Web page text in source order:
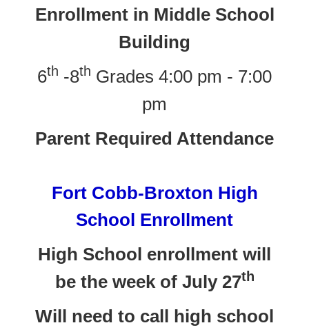
Enrollment in Middle School
Building
6th -8th Grades 4:00 pm - 7:00
pm
Parent Required Attendance
Fort Cobb-Broxton High
School Enrollment
High School enrollment will
be the week of July 27th
Will need to call high school